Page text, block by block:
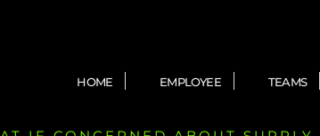
HOME EMPLOYEE TEAMS